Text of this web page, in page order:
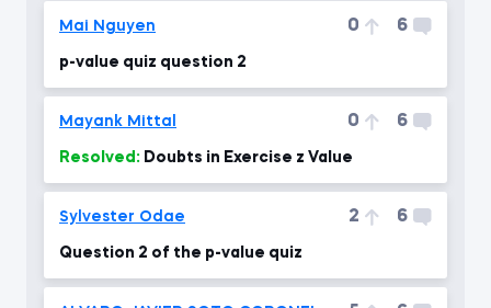
Mai Nguyen 0 6
p-value quiz question 2
Mayank Mittal 0 6
Resolved: Doubts in Exercise z Value
Sylvester Odae 2 6
Question 2 of the p-value quiz